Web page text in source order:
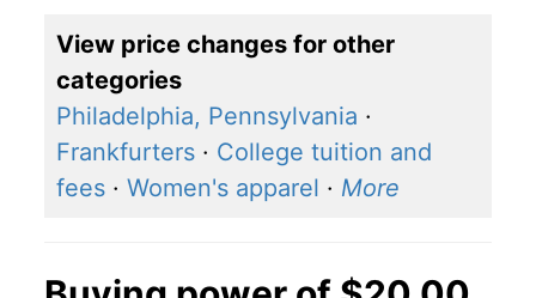
View price changes for other
categories
Philadelphia, Pennsylvania ·
Frankfurters · College tuition and
fees · Women's apparel · More